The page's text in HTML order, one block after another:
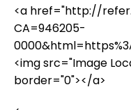
<a href="http://
CA=946205-
<img src="Image
border="0"></a>